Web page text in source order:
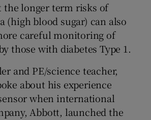
the longer term risks of
(high blood sugar) can also
careful monitoring of
those with diabetes Type 1.
and PE/science teacher,
about his experience
when international
Abbott, launched the